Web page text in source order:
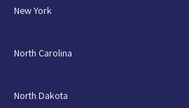
New York
North Carolina
North Dakota